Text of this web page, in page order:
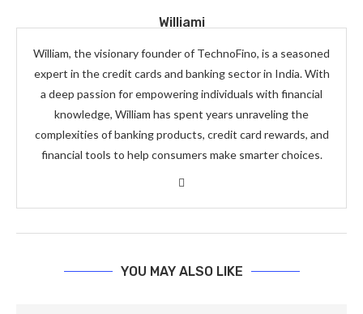
Williami
William, the visionary founder of TechnoFino, is a seasoned
expert in the credit cards and banking sector in India. With
a deep passion for empowering individuals with financial
knowledge, William has spent years unraveling the
complexities of banking products, credit card rewards, and
financial tools to help consumers make smarter choices.
YOU MAY ALSO LIKE